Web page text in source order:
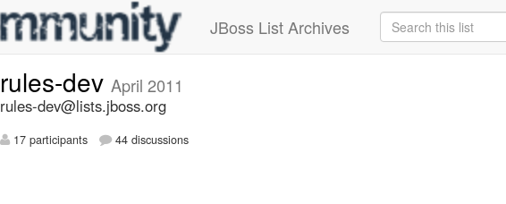
JBoss List Archives
rules-dev April 2011
rules-dev@lists.jboss.org
17 participants 44 discussions